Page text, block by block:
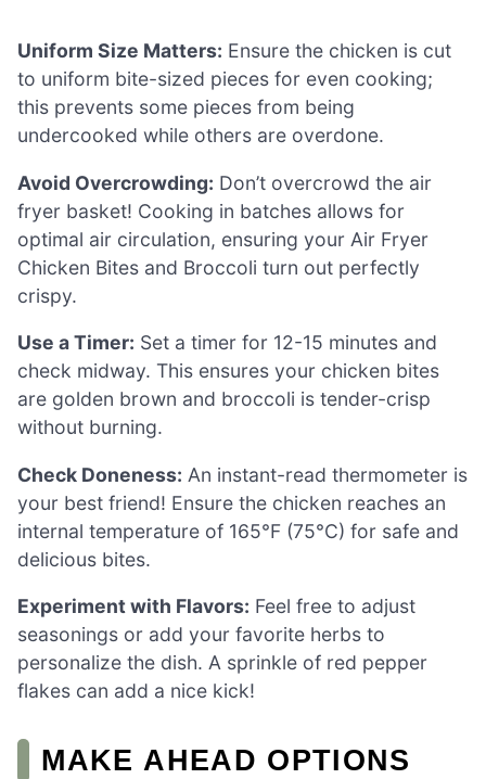
Uniform Size Matters: Ensure the chicken is cut
to uniform bite-sized pieces for even cooking;
this prevents some pieces from being
undercooked while others are overdone.
Avoid Overcrowding: Don’t overcrowd the air
fryer basket! Cooking in batches allows for
optimal air circulation, ensuring your Air Fryer
Chicken Bites and Broccoli turn out perfectly
crispy.
Use a Timer: Set a timer for 12-15 minutes and
check midway. This ensures your chicken bites
are golden brown and broccoli is tender-crisp
without burning.
Check Doneness: An instant-read thermometer is
your best friend! Ensure the chicken reaches an
internal temperature of 165°F (75°C) for safe and
delicious bites.
Experiment with Flavors: Feel free to adjust
seasonings or add your favorite herbs to
personalize the dish. A sprinkle of red pepper
flakes can add a nice kick!
MAKE AHEAD OPTIONS